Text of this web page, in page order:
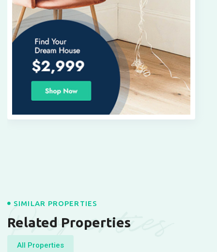
Properties
SIMILAR PROPERTIES
Related Properties
All Properties